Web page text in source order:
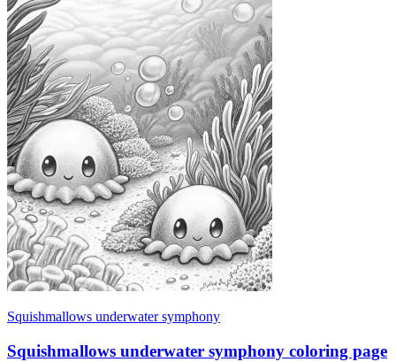
Squishmallows underwater symphony
Squishmallows underwater symphony coloring page